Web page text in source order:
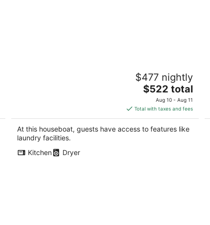
$477 nightly
The
price
is
$522
total
$522 total
Aug 10 - Aug 11
Total with taxes and fees
At this houseboat, guests have access to features like
laundry facilities.
Kitchen
Dryer